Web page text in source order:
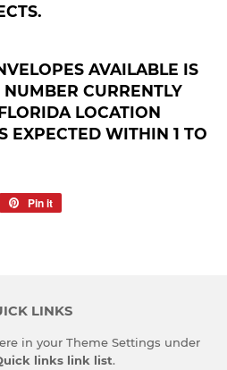
AVAILABLE IS
CURRENTLY
LOCATION
EXPECTED WITHIN 1 TO
Pin it
LINKS
in your Theme Settings under
links link list.